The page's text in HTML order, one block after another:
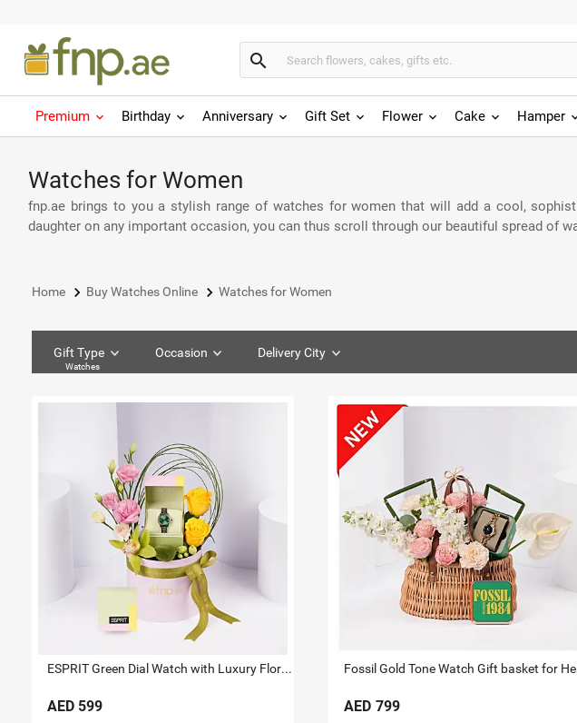
search
Premium Birthday Anniversary Gift Set Flower Cake Hamper
Watches for Women
fnp.ae brings to you a stylish range of watches for women that will add a cool,
daughter on any important occasion, you can thus scroll through our beautiful spread of
Home keyboard_arrow_right Buy Watches Online keyboard_arrow_right Watches for Women
Gift Type
Watches
Occasion Delivery City
ESPRIT Green Dial Watch with Luxury Floral Arrangement
AED 599
Fossil Gold Tone Watch Gift basket for
AED 799